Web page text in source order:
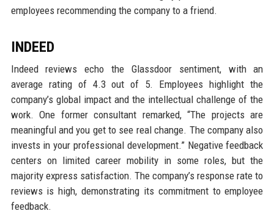
employees recommending the company to a friend.
INDEED
Indeed reviews echo the Glassdoor sentiment, with an
average rating of 4.3 out of 5. Employees highlight the
company’s global impact and the intellectual challenge of the
work. One former consultant remarked, “The projects are
meaningful and you get to see real change. The company also
invests in your professional development.” Negative feedback
centers on limited career mobility in some roles, but the
majority express satisfaction. The company’s response rate to
reviews is high, demonstrating its commitment to employee
feedback.